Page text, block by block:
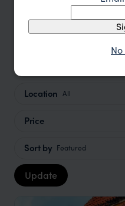
Colombia
Ideas
Location All
Price
Sort by Featured
Update